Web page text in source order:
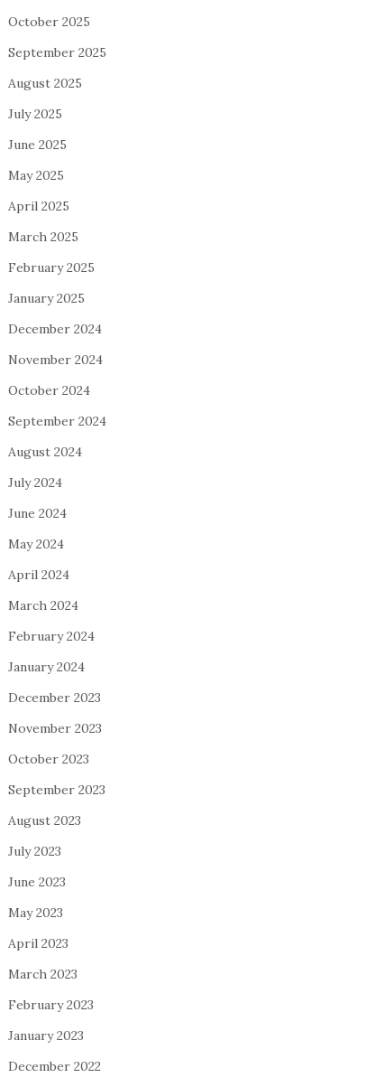
October 2025
September 2025
August 2025
July 2025
June 2025
May 2025
April 2025
March 2025
February 2025
January 2025
December 2024
November 2024
October 2024
September 2024
August 2024
July 2024
June 2024
May 2024
April 2024
March 2024
February 2024
January 2024
December 2023
November 2023
October 2023
September 2023
August 2023
July 2023
June 2023
May 2023
April 2023
March 2023
February 2023
January 2023
December 2022